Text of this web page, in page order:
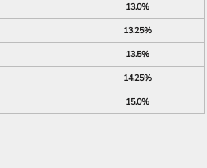
13.0%
13.25%
13.5%
14.25%
15.0%